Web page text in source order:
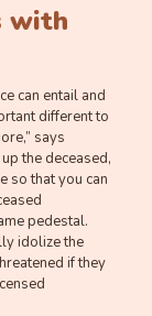
with
can entail and
different to
says
the deceased,
so that you can
pedestal.
idolize the
if they